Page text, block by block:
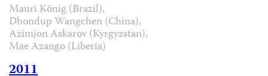
Mauri König (Brazil),
Dhondup Wangchen (China),
Azimjon Askarov (Kyrgyzstan),
Mae Azango (Liberia)
2011